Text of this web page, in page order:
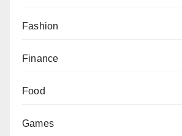
Fashion
Finance
Food
Games